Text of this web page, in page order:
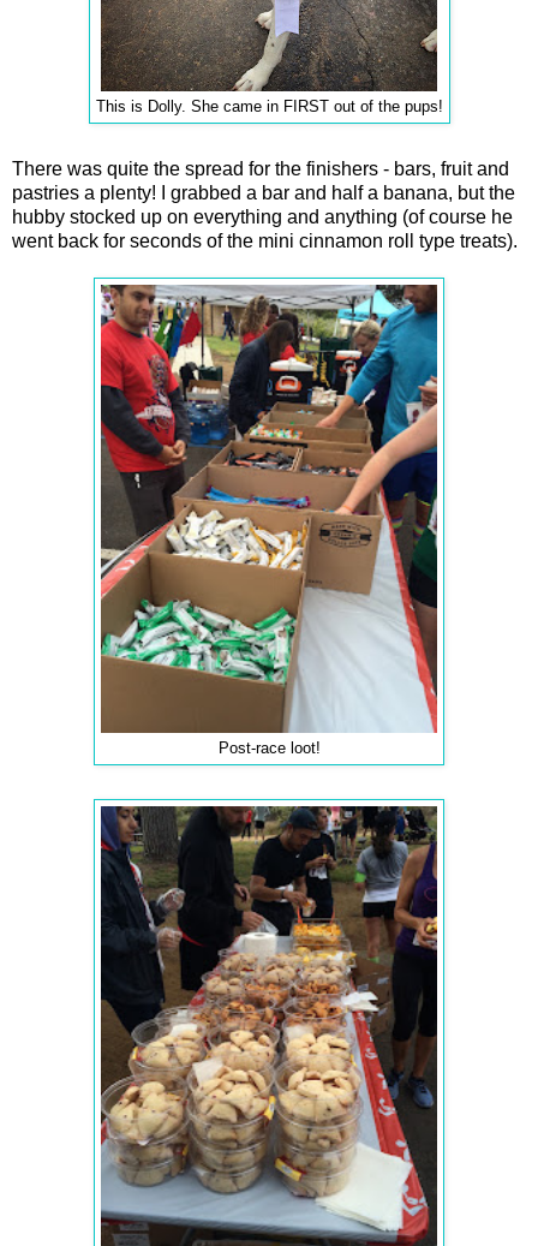
This is Dolly. She came in FIRST out of the pups!
There was quite the spread for the finishers - bars, fruit and
pastries a plenty! I grabbed a bar and half a banana, but the
hubby stocked up on everything and anything (of course he
went back for seconds of the mini cinnamon roll type treats).
Post-race loot!